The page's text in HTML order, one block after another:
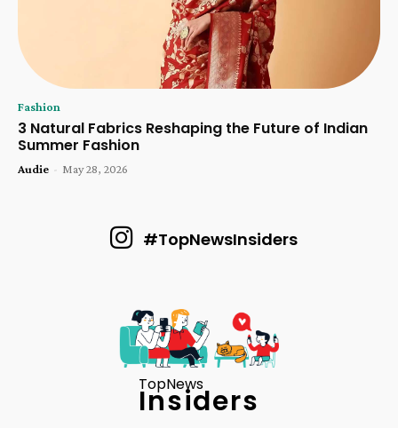
Fashion
3 Natural Fabrics Reshaping the Future of Indian
Summer Fashion
Audie - May 28, 2026
#TopNewsInsiders
TopNews
Insiders